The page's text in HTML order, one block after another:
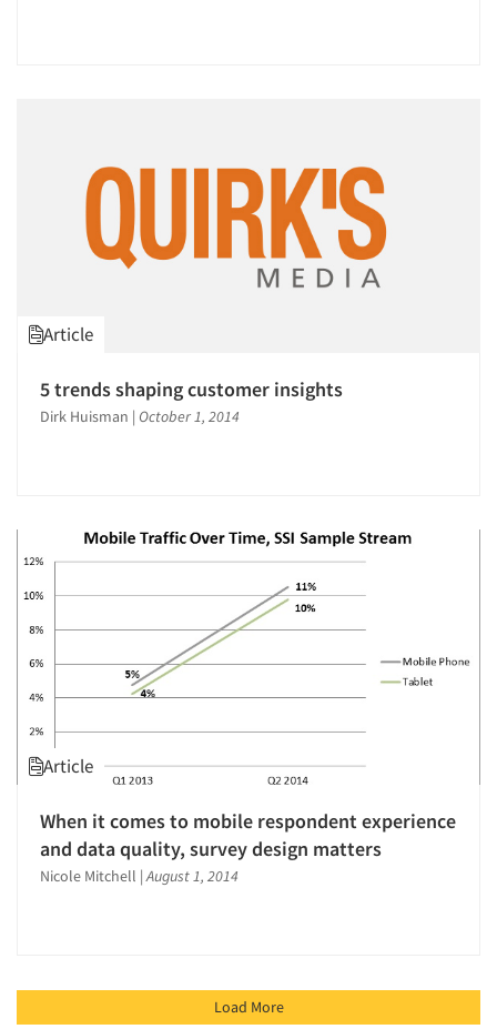
Article
5 trends shaping customer insights
Dirk Huisman | October 1, 2014
Article
When it comes to mobile respondent experience
and data quality, survey design matters
Nicole Mitchell |August 1, 2014
Load More